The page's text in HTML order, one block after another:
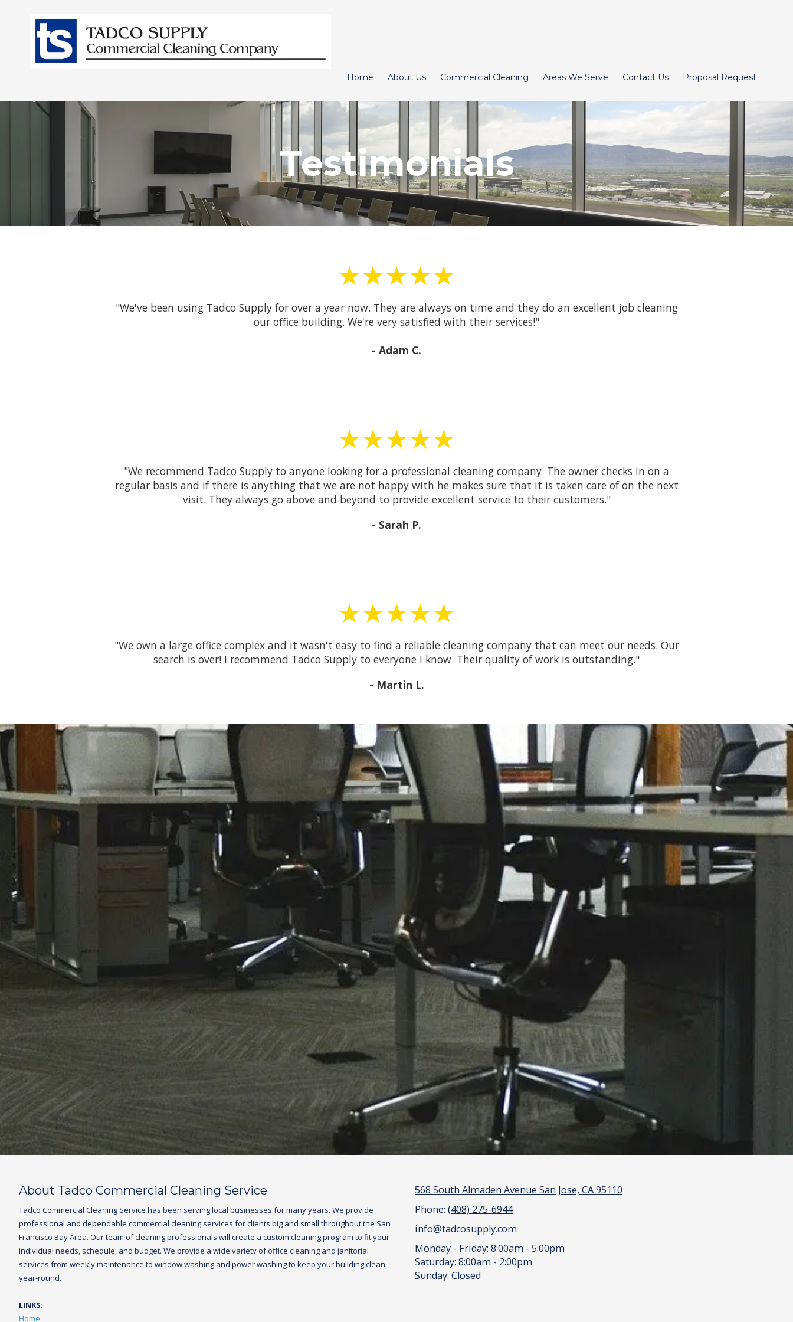
Skip to content
Home About Us Commercial Cleaning Areas We Serve Contact Us Proposal Request
Testimonials
★★★★★
"We've been using Tadco Supply for over a year now. They are always on time and they do an excellent job cleaning
our office building. We're very satisfied with their services!"
- Adam C.
★★★★★
"We recommend Tadco Supply to anyone looking for a professional cleaning company. The owner checks in on a
regular basis and if there is anything that we are not happy with he makes sure that it is taken care of on the next
visit. They always go above and beyond to provide excellent service to their customers."
- Sarah P.
★★★★★
"We own a large office complex and it wasn't easy to find a reliable cleaning company that can meet our needs. Our
search is over! I recommend Tadco Supply to everyone I know. Their quality of work is outstanding."
- Martin L.
About Tadco Commercial Cleaning Service
Tadco Commercial Cleaning Service has been serving local businesses for many years. We provide
professional and dependable commercial cleaning services for clients big and small throughout the San
Francisco Bay Area. Our team of cleaning professionals will create a custom cleaning program to fit your
individual needs, schedule, and budget. We provide a wide variety of office cleaning and janitorial
services from weekly maintenance to window washing and power washing to keep your building clean
year-round.
LINKS:
Home
568 South Almaden Avenue San Jose, CA 95110
Phone: (408) 275-6944
info@tadcosupply.com
Monday - Friday: 8:00am - 5:00pm
Saturday: 8:00am - 2:00pm
Sunday: Closed